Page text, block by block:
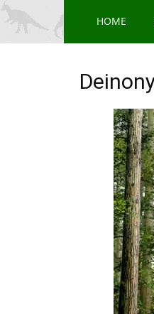
HOME